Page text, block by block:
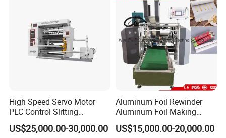
High Speed Servo Motor
PLC Control Slitting
Machine-450mpm
US$25,000.00-30,000.00
Aluminum Foil Rewinder
Aluminum Foil Making
Machine Baking Paper
Rewinding Machine
US$15,000.00-20,000.00